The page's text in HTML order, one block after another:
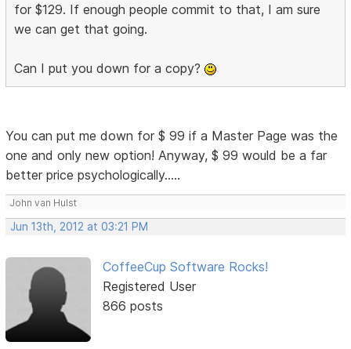
for $129. If enough people commit to that, I am sure
we can get that going.
Can I put you down for a copy?
You can put me down for $ 99 if a Master Page was the
one and only new option! Anyway, $ 99 would be a far
better price psychologically.....
John van Hulst
Jun 13th, 2012 at 03:21 PM
CoffeeCup Software Rocks!
Registered User
866 posts